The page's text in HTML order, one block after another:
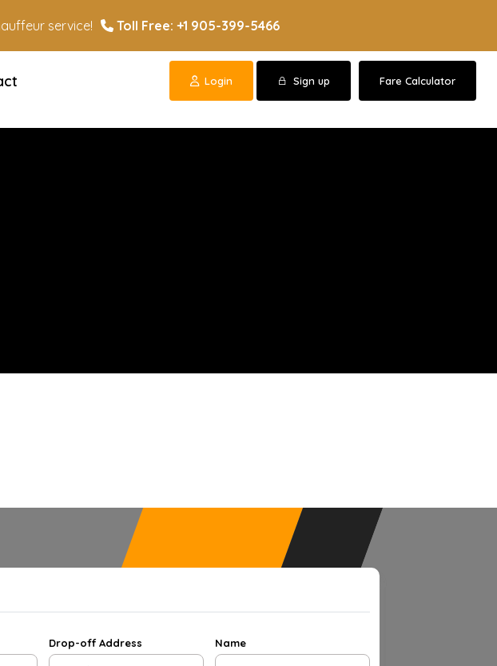
service! Toll Free: +1 905-399-5466
Login Sign up Fare Calculator
Drop-off Address Name